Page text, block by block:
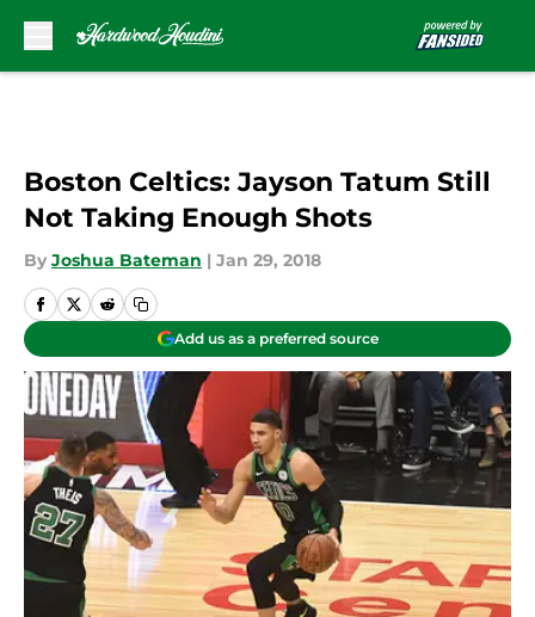
Boston Celtics: Jayson Tatum Still
Not Taking Enough Shots
By Joshua Bateman | Jan 29, 2018
Add us as a preferred source